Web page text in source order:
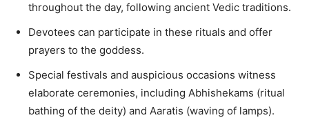
throughout the day, following ancient Vedic traditions.
Devotees can participate in these rituals and offer
prayers to the goddess.
Special festivals and auspicious occasions witness
elaborate ceremonies, including Abhishekams (ritual
bathing of the deity) and Aaratis (waving of lamps).